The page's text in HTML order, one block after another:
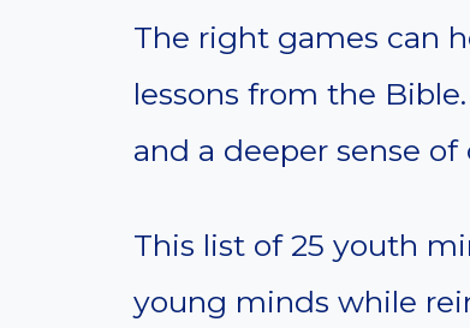
The right games can
lessons from the
and a deeper sense
This list of 25 youth
young minds while